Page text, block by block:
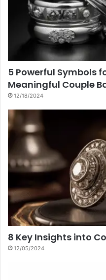
5 Powerful Symbols
Meaningful Couple
12/18/2024
8 Key Insights into
12/05/2024